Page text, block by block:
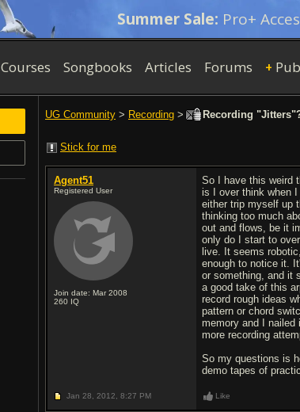
Summer Sale: Pro+
Courses Songbooks Articles Forums +
UG Community > Recording > Recording
Stick for me
Agent51
Registered User
Join date: Mar 2008
260 IQ
So I have this weird
is I over think when
either trip myself up
thinking too much
out and flows, be it
only do I start to
live. It seems
enough to notice it.
or something, and it
a good take of this
record rough ideas
pattern or chord
memory and I
more recording
So my questions is
demo tapes of
Jan 28, 2012, 8:27 PM Like